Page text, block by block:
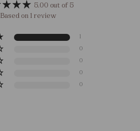
5.00 out of 5
Based on 1 review
0
0
0
0